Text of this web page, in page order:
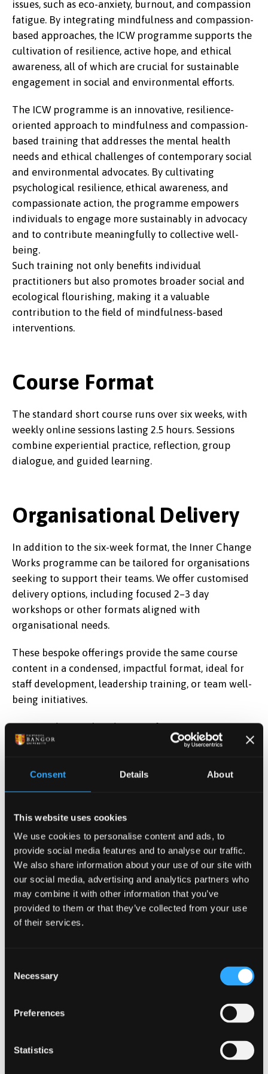
Consent Details About
This website uses cookies
We use cookies to personalise content and ads, to
provide social media features and to analyse our traffic.
We also share information about your use of our site with
our social media, advertising and analytics partners who
may combine it with other information that you’ve
provided to them or that they’ve collected from your use
of their services.
Selection
Necessary
Preferences
Statistics
issues, such as eco-anxiety, burnout, and compassion
fatigue. By integrating mindfulness and compassion-
based approaches, the ICW programme supports the
cultivation of resilience, active hope, and ethical
awareness, all of which are crucial for sustainable
engagement in social and environmental efforts.
The ICW programme is an innovative, resilience-
oriented approach to mindfulness and compassion-
based training that addresses the mental health
needs and ethical challenges of contemporary social
and environmental advocates. By cultivating
psychological resilience, ethical awareness, and
compassionate action, the programme empowers
individuals to engage more sustainably in advocacy
and to contribute meaningfully to collective well-
being.
Such training not only benefits individual
practitioners but also promotes broader social and
ecological flourishing, making it a valuable
contribution to the field of mindfulness-based
interventions.
Course Format
The standard short course runs over six weeks, with
weekly online sessions lasting 2.5 hours. Sessions
combine experiential practice, reflection, group
dialogue, and guided learning.
Organisational Delivery
In addition to the six-week format, the Inner Change
Works programme can be tailored for organisations
seeking to support their teams. We offer customised
delivery options, including focused 2–3 day
workshops or other formats aligned with
organisational needs.
These bespoke offerings provide the same course
content in a condensed, impactful format, ideal for
staff development, leadership training, or team well-
being initiatives.
Interested in a tailored version for your
organisation?
to explore how ICW can
Tutors
Dr. Sophie Sansom
Sophie is co-
director of the
Centre for
University. As a
Sophie teaches
social and environmental initiatives having recently